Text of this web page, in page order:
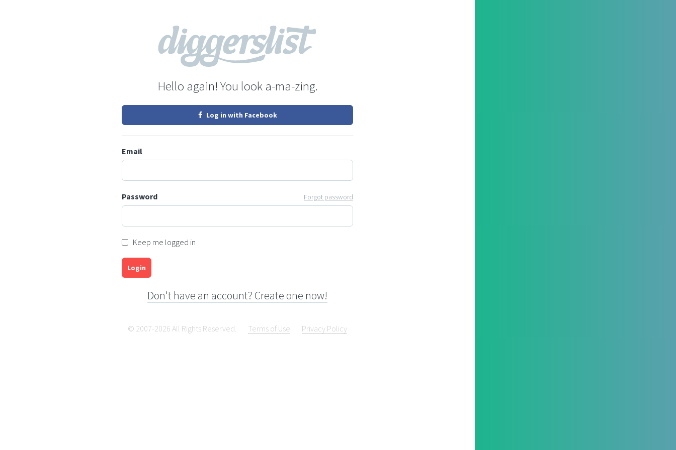
Hello again! You look a-ma-zing.
Log in with Facebook
Email
Password Forgot password
Keep me logged in
Login
Don't have an account? Create one now!
© 2007-2026 All Rights Reserved. Terms of Use Privacy Policy